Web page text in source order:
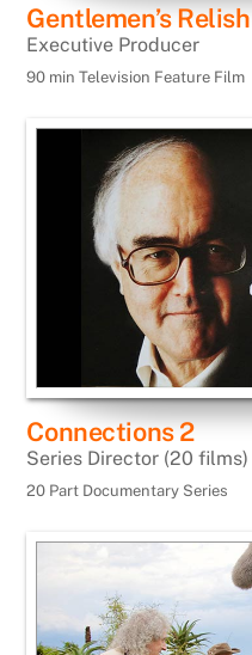
Gentlemen’s Relish
Executive Producer
90 min Television Feature Film
Connections 2
Series Director (20 films)
20 Part Documentary Series